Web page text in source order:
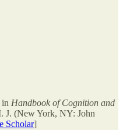
in Handbook of Cognition and
J. (New York, NY: John
Scholar]